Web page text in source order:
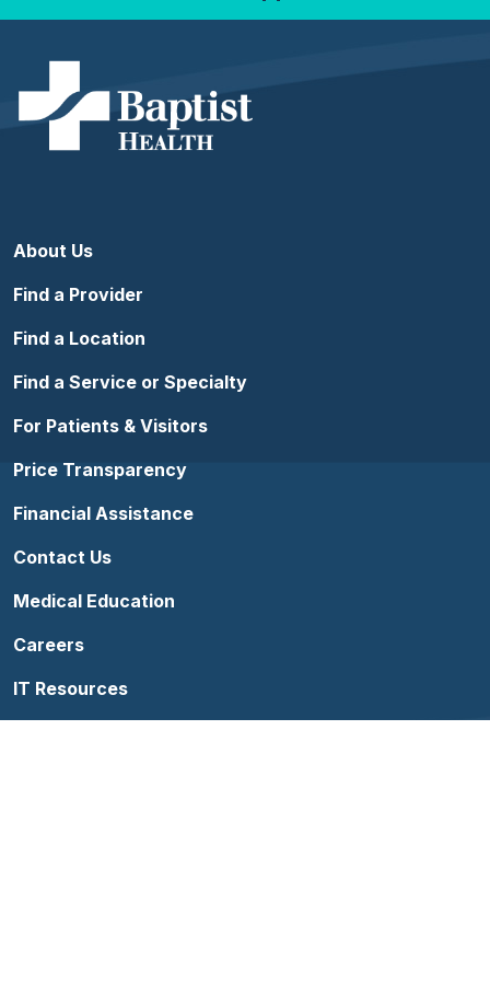
About Us
Find a Provider
Find a Location
Find a Service or Specialty
For Patients & Visitors
Price Transparency
Financial Assistance
Contact Us
Medical Education
Careers
IT Resources